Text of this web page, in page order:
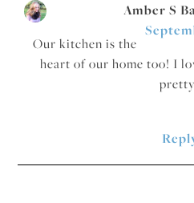
Amber S
Our kitchen is the
heart of our home too! I